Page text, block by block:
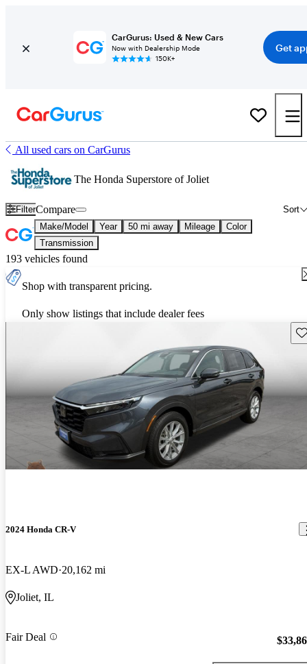
CarGurus: Used & New Cars
Now with Dealership Mode
150K+
Get
All used cars on CarGurus
The Honda Superstore of Joliet
Filter Sort
Compare
Make/Model Year 50 mi away Mileage
Color
Transmission
193 vehicles found
Shop with transparent pricing.
Only show listings that include dealer fees
2024 Honda CR-V
EX-L AWD 20,162 mi
Joliet, IL
Fair Deal